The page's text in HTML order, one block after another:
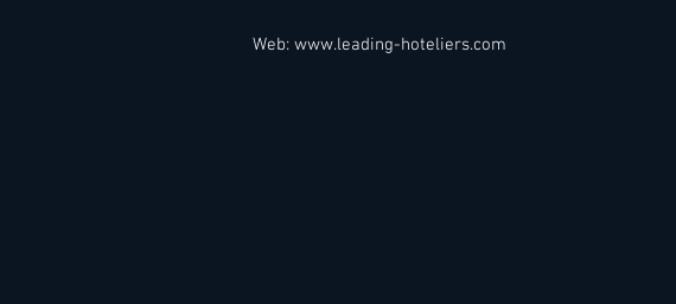
Web: www.leading-hoteliers.com